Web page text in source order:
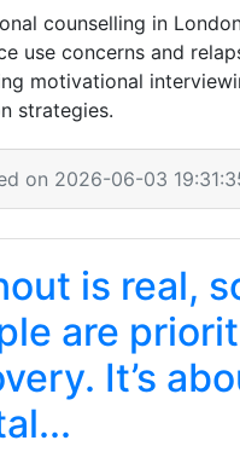
counselling in
use concerns and
motivational
strategies.
on 2026-06-03
is real,
are
It’s